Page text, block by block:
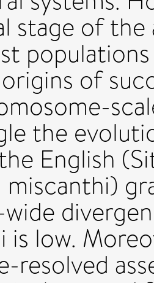
stage of
of
the
English
is low.
resolved